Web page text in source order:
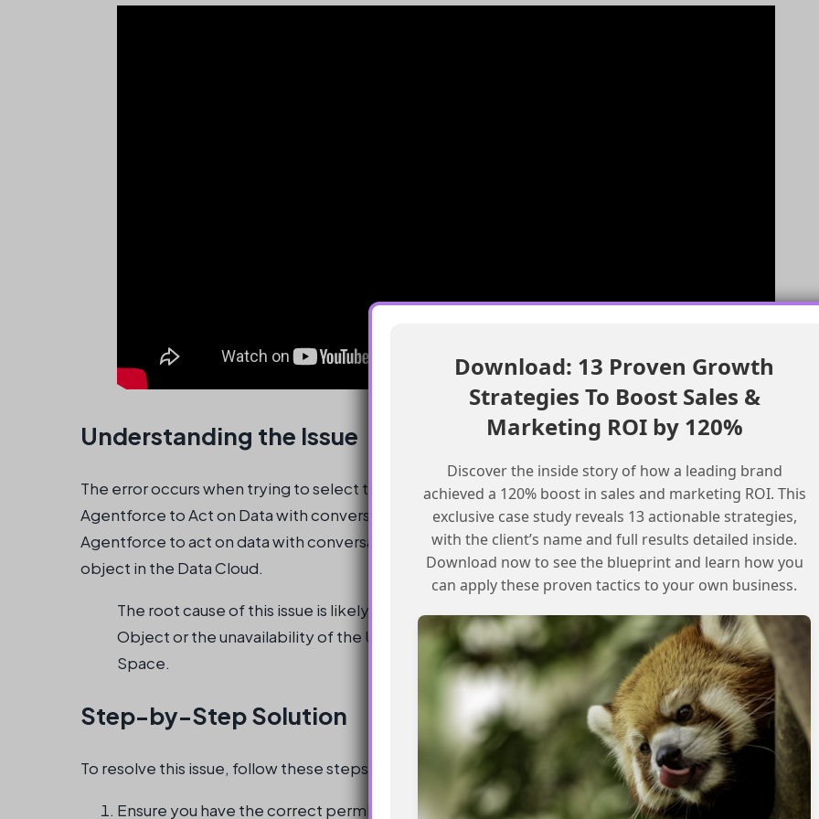
Understanding the Issue
The error occurs when trying to select the ‘Unified Link Individual ccid’ object in the ‘Enhance
Agentforce to Act on Data with conversational language’ trail. This trail involves setting up a flow in
Agentforce to act on data with conversational language, which requires selecting the correct
object in the Data Cloud.
The root cause of this issue is likely due to the incorrect configuration of the Data Cloud
Object or the unavailability of the Unified Link Individual ccid object in the default Data
Space.
Step-by-Step Solution
To resolve this issue, follow these steps:
Ensure you have the correct permissions to access the Data Cloud Object and the Unified Link
Download: 13 Proven Growth
Strategies To Boost Sales &
Marketing ROI by 120%
Discover the inside story of how a leading brand
achieved a 120% boost in sales and marketing ROI. This
exclusive case study reveals 13 actionable strategies,
with the client’s name and full results detailed inside.
Download now to see the blueprint and learn how you
can apply these proven tactics to your own business.